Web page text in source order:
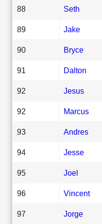
88 Seth
89 Jake
90 Bryce
91 Dalton
92 Jesus
92 Marcus
93 Andres
94 Jesse
95 Joel
96 Vincent
97 Jorge